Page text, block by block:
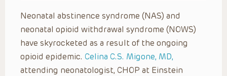
Neonatal abstinence syndrome (NAS) and
neonatal opioid withdrawal syndrome (NOWS)
have skyrocketed as a result of the ongoing
opioid epidemic. Celina C.S. Migone, MD,
attending neonatologist, CHOP at Einstein